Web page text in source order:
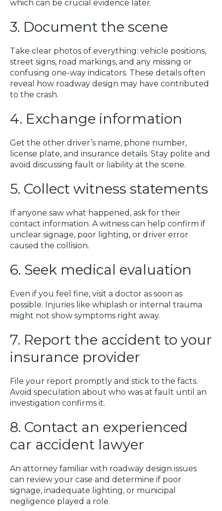
which can be crucial evidence later.
3. Document the scene
Take clear photos of everything: vehicle positions,
street signs, road markings, and any missing or
confusing one-way indicators. These details often
reveal how roadway design may have contributed
to the crash.
4. Exchange information
Get the other driver’s name, phone number,
license plate, and insurance details. Stay polite and
avoid discussing fault or liability at the scene.
5. Collect witness statements
If anyone saw what happened, ask for their
contact information. A witness can help confirm if
unclear signage, poor lighting, or driver error
caused the collision.
6. Seek medical evaluation
Even if you feel fine, visit a doctor as soon as
possible. Injuries like whiplash or internal trauma
might not show symptoms right away.
7. Report the accident to your
insurance provider
File your report promptly and stick to the facts.
Avoid speculation about who was at fault until an
investigation confirms it.
8. Contact an experienced
car accident lawyer
An attorney familiar with roadway design issues
can review your case and determine if poor
signage, inadequate lighting, or municipal
negligence played a role.